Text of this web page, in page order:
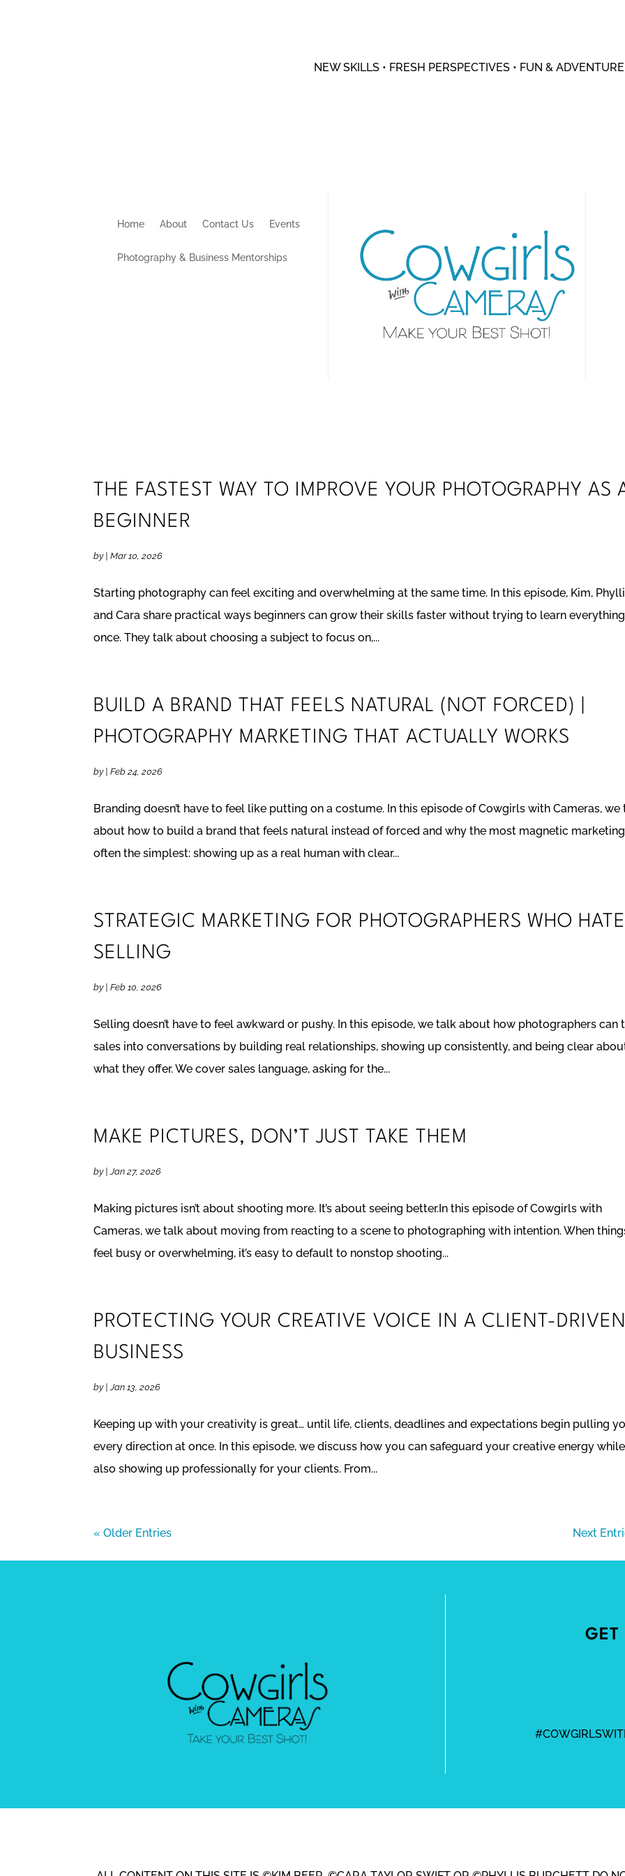
NEW SKILLS • FRESH PERSPECTIVES • FUN & ADVENTURE
Home About Contact Us Events
Photography & Business Mentorships
THE FASTEST WAY TO IMPROVE YOUR PHOTOGRAPHY AS
BEGINNER
by |Mar 10, 2026
Starting photography can feel exciting and overwhelming at the same time. In this episode, Kim,
and Cara share practical ways beginners can grow their skills faster without trying to learn
once. They talk about choosing a subject to focus on,...
BUILD A BRAND THAT FEELS NATURAL (NOT FORCED) |
PHOTOGRAPHY MARKETING THAT ACTUALLY WORKS
by |Feb 24, 2026
Branding doesn’t have to feel like putting on a costume. In this episode of Cowgirls with Cameras, we
about how to build a brand that feels natural instead of forced and why the most magnetic
often the simplest: showing up as a real human with clear...
STRATEGIC MARKETING FOR PHOTOGRAPHERS WHO HATE
SELLING
by |Feb 10, 2026
Selling doesn’t have to feel awkward or pushy. In this episode, we talk about how photographers can
sales into conversations by building real relationships, showing up consistently, and being clear
what they offer. We cover sales language, asking for the...
MAKE PICTURES, DON’T JUST TAKE THEM
by |Jan 27, 2026
Making pictures isn’t about shooting more. It’s about seeing better.In this episode of Cowgirls with
Cameras, we talk about moving from reacting to a scene to photographing with intention. When
feel busy or overwhelming, it’s easy to default to nonstop shooting...
PROTECTING YOUR CREATIVE VOICE IN A CLIENT-DRIVEN
BUSINESS
by |Jan 13, 2026
Keeping up with your creativity is great… until life, clients, deadlines and expectations begin pulling
every direction at once. In this episode, we discuss how you can safeguard your creative energy while
also showing up professionally for your clients. From...
« Older Entries Next